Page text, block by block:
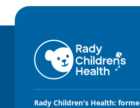
Rady Children's Health: